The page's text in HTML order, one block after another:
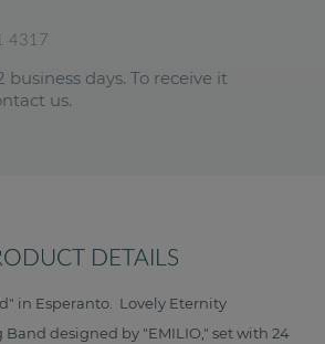
4317
business days. To receive it
us.
DETAILS
in Esperanto. Lovely Eternity
designed by "EMILIO," set with 24